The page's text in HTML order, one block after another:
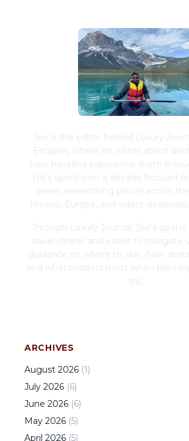
Joe is the editor behind Luxury
Escapes, where he writes about
how travelers experience them
He's spent over a decade focused
travel, researching places across
Mexico, Europe, and select
Through Luxury Journal, Joe's goal
travel clearer and easier to navigate,
guidance on where to stay, how
and what matters most when
trip.
ARCHIVES
August 2026 (1)
July 2026 (6)
June 2026 (6)
May 2026 (5)
April 2026 (5)